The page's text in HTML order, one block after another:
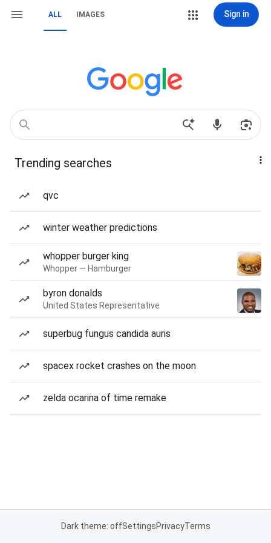
ALL IMAGES Sign in
Trending searches
qvc
winter weather predictions
whopper burger king
Whopper — Hamburger
byron donalds
United States Representative
superbug fungus candida auris
spacex rocket crashes on the moon
zelda ocarina of time remake
Dark theme: offSettingsPrivacyTerms